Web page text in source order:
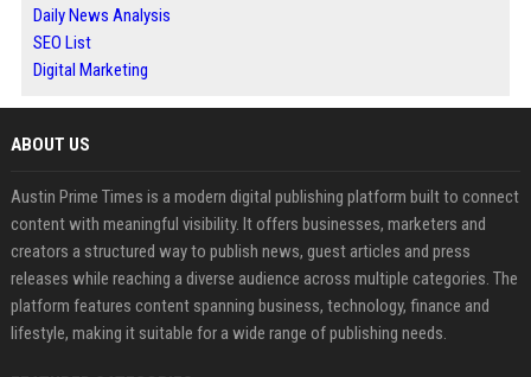
Daily News Analysis
SEO List
Digital Marketing
ABOUT US
Austin Prime Times is a modern digital publishing platform built to connect
content with meaningful visibility. It offers businesses, marketers and
creators a structured way to publish news, guest articles and press
releases while reaching a diverse audience across multiple categories. The
platform features content spanning business, technology, finance and
lifestyle, making it suitable for a wide range of publishing needs.